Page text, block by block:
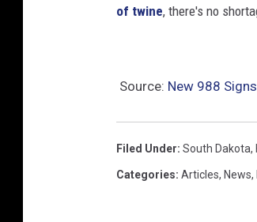
of twine, there's no
Source: New 988
Filed Under: South Dakota,
Categories: Articles, News,